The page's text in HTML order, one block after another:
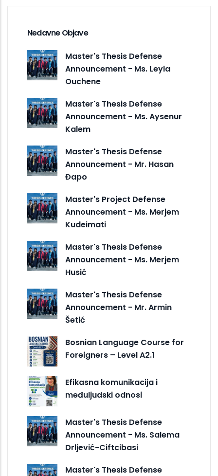
Nedavne Objave
Master's Thesis Defense
Announcement - Ms. Leyla
Ouchene
Master's Thesis Defense
Announcement - Ms. Aysenur
Kalem
Master's Thesis Defense
Announcement - Mr. Hasan
Đapo
Master's Project Defense
Announcement - Ms. Merjem
Kudeimati
Master's Thesis Defense
Announcement - Ms. Merjem
Husić
Master's Thesis Defense
Announcement - Mr. Armin
Šetić
Bosnian Language Course for
Foreigners – Level A2.1
Efikasna komunikacija i
međuljudski odnosi
Master's Thesis Defense
Announcement - Ms. Salema
Drljević-Ciftcibasi
Master's Thesis Defense